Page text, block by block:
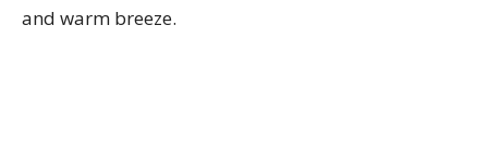
and warm breeze.